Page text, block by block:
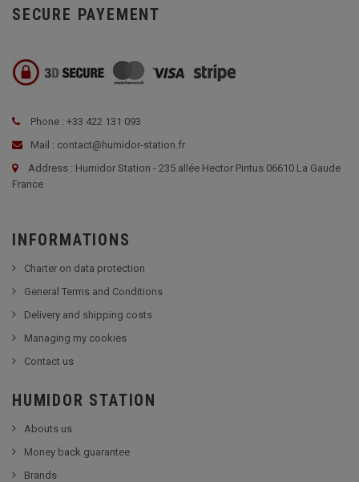
SECURE PAYEMENT
Phone : +33 422 131 093
Mail : contact@humidor-station.fr
Address : Humidor Station - 235 allée Hector Pintus 06610 La Gaude
France
INFORMATIONS
Charter on data protection
General Terms and Conditions
Delivery and shipping costs
Managing my cookies
Contact us
HUMIDOR STATION
Abouts us
Money back guarantee
Brands